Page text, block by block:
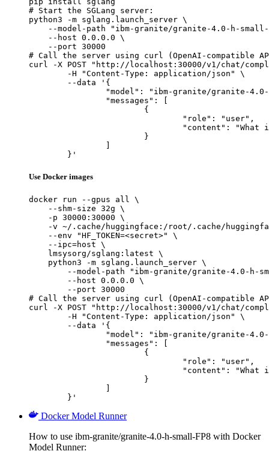
# Start the SGLang server:
python3 -m sglang.launch_server \
--model-path "ibm-granite/granite-4.0-h-
    --host 0.0.0.0 \
    --port 30000
# Call the server using curl (OpenAI-compatible
curl -X POST "http://localhost:30000/v1/chat/
	}'
Use Docker images
docker run --gpus all \
    --shm-size 32g \
    -p 30000:30000 \
-v ~/.cache/huggingface:/root/.cache/
    --env "HF_TOKEN=<secret>" \
    --ipc=host \
    lmsysorg/sglang:latest \
    python3 -m sglang.launch_server \
--model-path "ibm-granite/granite-4.0-h-
        --host 0.0.0.0 \
        --port 30000
# Call the server using curl (OpenAI-compatible
curl -X POST "http://localhost:30000/v1/chat/
	}'
Docker Model Runner
How to use ibm-granite/granite-4.0-h-small-FP8 with Docker
Model Runner: